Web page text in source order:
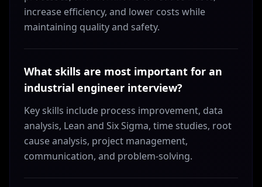
increase efficiency, and lower costs while
maintaining quality and safety.
What skills are most important for an
industrial engineer interview?
Key skills include process improvement, data
analysis, Lean and Six Sigma, time studies, root
cause analysis, project management,
communication, and problem-solving.